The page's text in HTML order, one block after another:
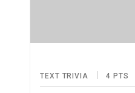
TEXT TRIVIA 4 PTS